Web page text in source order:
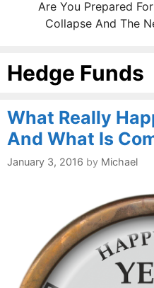
Are You Prepared
Collapse And The
Hedge Funds
What Really
And What Is
January 3, 2016 by Michael